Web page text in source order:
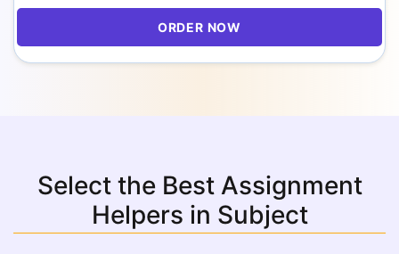
ORDER NOW
Select the Best Assignment
Helpers in Subject